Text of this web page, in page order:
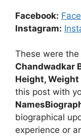
Facebook:
Instagram:
These were
Chandwadkar
Height, Weight
this post with
biographical
experience or